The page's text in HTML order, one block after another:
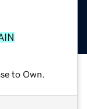
to Own.